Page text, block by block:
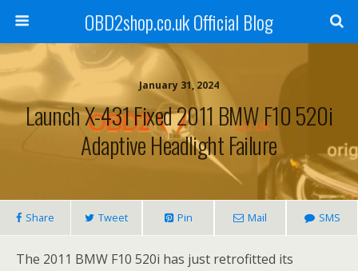
OBD2shop.co.uk Official Blog
January 31, 2024
Launch X-431 Fixed 2011 BMW F10 520i
Adaptive Headlight Failure
Share Tweet Pin Mail SMS
The 2011 BMW F10 520i has just retrofitted its